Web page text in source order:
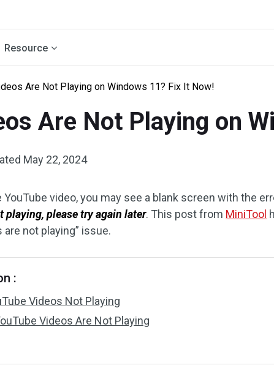
Resource
Are Not Playing on Windows 11? Fix It Now!
Are Not Playing on
May 22, 2024
video, you may see a blank screen with the
playing, please try again later. This post from MiniTool
not playing” issue.
:
Videos Not Playing
Videos Are Not Playing